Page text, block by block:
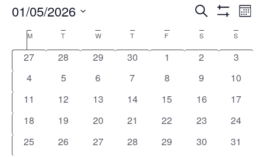
Events
Search
and
Views
Search
Filters
01/05/2026
date.
Calendar
of
Events
M T W T F S S
0
27
0
28
0
29
0
30
0
1
0
2
0
3
0
4
0
5
0
6
0
7
0
8
0
9
0
10
0
11
0
12
0
13
0
14
0
15
0
16
0
17
0
18
0
19
0
20
0
21
0
22
0
23
0
24
0
25
0
26
0
27
0
28
0
29
0
30
0
31